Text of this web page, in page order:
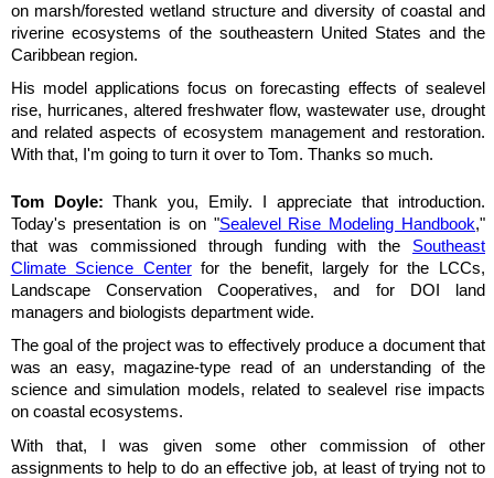
on marsh/forested wetland structure and diversity of coastal and
riverine ecosystems of the southeastern United States and the
Caribbean region.
His model applications focus on forecasting effects of sealevel
rise, hurricanes, altered freshwater flow, wastewater use, drought
and related aspects of ecosystem management and restoration.
With that, I'm going to turn it over to Tom. Thanks so much.
Tom Doyle: Thank you, Emily. I appreciate that introduction.
Today's presentation is on "Sealevel Rise Modeling Handbook,"
that was commissioned through funding with the Southeast
Climate Science Centerfor the benefit, largely for the LCCs,
Landscape Conservation Cooperatives, and for DOI land
managers and biologists department wide.
The goal of the project was to effectively produce a document that
was an easy, magazine-type read of an understanding of the
science and simulation models, related to sealevel rise impacts
on coastal ecosystems.
With that, I was given some other commission of other
assignments to help to do an effective job, at least of trying not to